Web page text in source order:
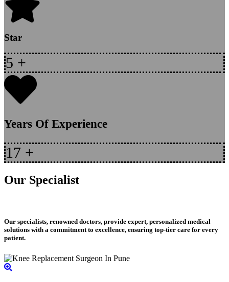
Star
5 +
Years Of Experience
17 +
Our Specialist
Our specialists, renowned doctors, provide expert, personalized medical
solutions with a commitment to excellence, ensuring top-tier care for every
patient.